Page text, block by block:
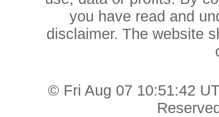
you have read and
disclaimer. The website
© Fri Aug 07 10:51:42